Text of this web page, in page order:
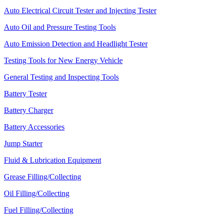
Auto Electrical Circuit Tester and Injecting Tester
Auto Oil and Pressure Testing Tools
Auto Emission Detection and Headlight Tester
Testing Tools for New Energy Vehicle
General Testing and Inspecting Tools
Battery Tester
Battery Charger
Battery Accessories
Jump Starter
Fluid & Lubrication Equipment
Grease Filling/Collecting
Oil Filling/Collecting
Fuel Filling/Collecting